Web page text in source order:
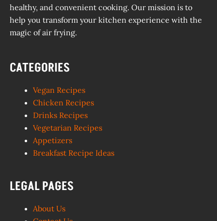
healthy, and convenient cooking. Our mission is to
help you transform your kitchen experience with the
magic of air frying.
CATEGORIES
Vegan Recipes
Chicken Recipes
Drinks Recipes
Vegetarian Recipes
Appetizers
Breakfast Recipe Ideas
LEGAL PAGES
About Us